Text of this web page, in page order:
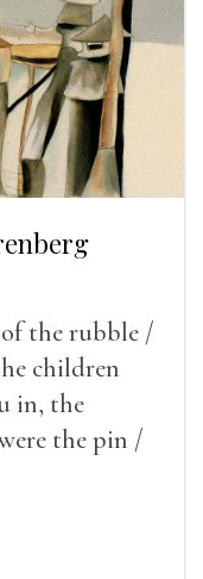
of the rubble /
children
in, the
the pin /